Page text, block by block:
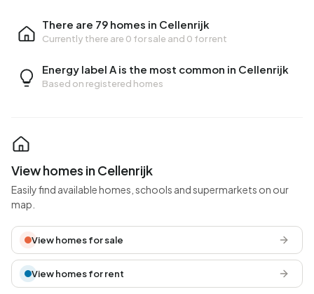
There are 79 homes in Cellenrijk
Currently there are 0 for sale and 0 for rent
Energy label A is the most common in Cellenrijk
Based on registered homes
View homes in Cellenrijk
Easily find available homes, schools and supermarkets on our
map.
View homes for sale
View homes for rent